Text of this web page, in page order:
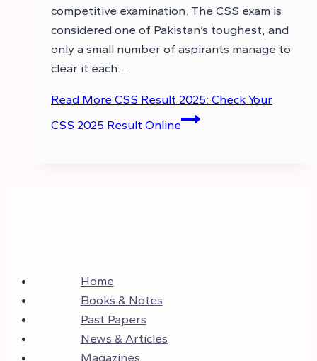
competitive examination. The CSS exam is
considered one of Pakistan’s toughest, and
only a small number of aspirants manage to
clear it each…
Read More CSS Result 2025: Check Your
CSS 2025 Result Online
Home
Books & Notes
Past Papers
News & Articles
Magazines